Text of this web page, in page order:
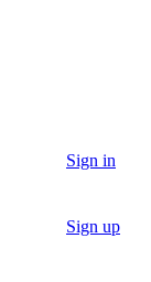
Sign in
Sign up